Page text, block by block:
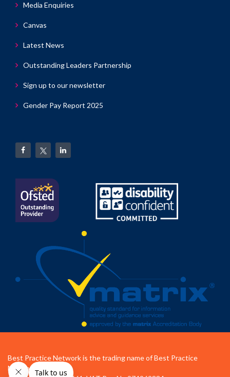
Media Enquiries
Canvas
Latest News
Outstanding Leaders Partnership
Sign up to our newsletter
Gender Pay Report 2025
Best Practice Network is the trading name of Best Practice
Network Ltd.